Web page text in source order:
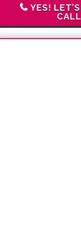
YES! LET’S BOOK A
CALL